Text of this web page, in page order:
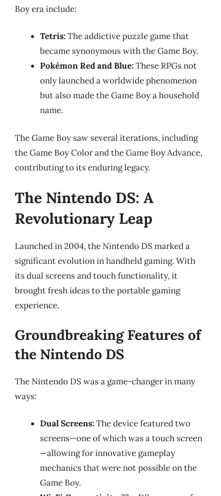
Boy era include:
Tetris:The addictive puzzle game that
became synonymous with the Game Boy.
Pokémon Red and Blue:These RPGs not
only launched a worldwide phenomenon
but also made the Game Boy a household
name.
The Game Boy saw several iterations, including
the Game Boy Color and the Game Boy Advance,
contributing to its enduring legacy.
The Nintendo DS: A
Revolutionary Leap
Launched in 2004, the Nintendo DS marked a
significant evolution in handheld gaming. With
its dual screens and touch functionality, it
brought fresh ideas to the portable gaming
experience.
Groundbreaking Features of
the Nintendo DS
The Nintendo DS was a game-changer in many
ways:
Dual Screens:The device featured two
screens—one of which was a touch screen
—allowing for innovative gameplay
mechanics that were not possible on the
Game Boy.